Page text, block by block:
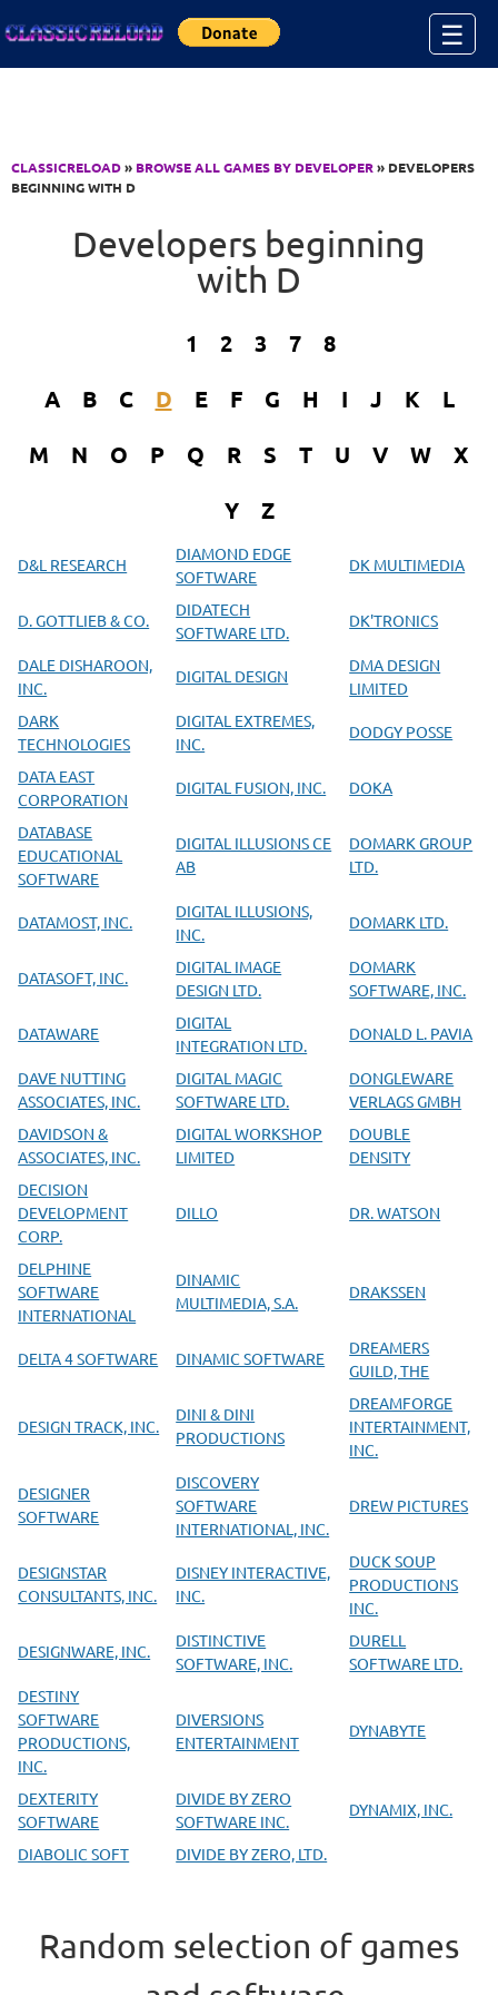
☰
CLASSICRELOAD» BROWSE ALL GAMES BY DEVELOPER» DEVELOPERS
BEGINNING WITH D
Developers beginning
with D
1 2 3 7
8
A
B C D E F G H I J K
L
M
N O P Q R S T U V W
X
Y
Z
D&L RESEARCH
DIAMOND EDGE
SOFTWARE
DK MULTIMEDIA
D. GOTTLIEB & CO.
DIDATECH
SOFTWARE LTD.
DK'TRONICS
DALE DISHAROON,
INC.
DIGITAL DESIGN
DMA DESIGN
LIMITED
DARK
TECHNOLOGIES
DIGITAL EXTREMES,
INC.
DODGY POSSE
DATA EAST
CORPORATION
DIGITAL FUSION, INC. DOKA
DATABASE
EDUCATIONAL
SOFTWARE
DIGITAL ILLUSIONS CE
AB
DOMARK GROUP
LTD.
DATAMOST, INC.
DIGITAL ILLUSIONS,
INC.
DOMARK LTD.
DATASOFT, INC.
DIGITAL IMAGE
DESIGN LTD.
DOMARK
SOFTWARE, INC.
DATAWARE
DIGITAL
INTEGRATION LTD.
DONALD L. PAVIA
DAVE NUTTING
ASSOCIATES, INC.
DIGITAL MAGIC
SOFTWARE LTD.
DONGLEWARE
VERLAGS GMBH
DAVIDSON &
ASSOCIATES, INC.
DIGITAL WORKSHOP
LIMITED
DOUBLE
DENSITY
DECISION
DEVELOPMENT
CORP.
DILLO DR. WATSON
DELPHINE
SOFTWARE
INTERNATIONAL
DINAMIC
MULTIMEDIA, S.A.
DRAKSSEN
DELTA 4 SOFTWARE DINAMIC SOFTWARE
DREAMERS
GUILD, THE
DESIGN TRACK, INC.
DINI & DINI
PRODUCTIONS
DREAMFORGE
INTERTAINMENT,
INC.
DESIGNER
SOFTWARE
DISCOVERY
SOFTWARE
INTERNATIONAL, INC.
DREW PICTURES
DESIGNSTAR
CONSULTANTS, INC.
DISNEY INTERACTIVE,
INC.
DUCK SOUP
PRODUCTIONS
INC.
DESIGNWARE, INC.
DISTINCTIVE
SOFTWARE, INC.
DURELL
SOFTWARE LTD.
DESTINY
SOFTWARE
PRODUCTIONS,
INC.
DIVERSIONS
ENTERTAINMENT
DYNABYTE
DEXTERITY
SOFTWARE
DIVIDE BY ZERO
SOFTWARE INC.
DYNAMIX, INC.
DIABOLIC SOFT DIVIDE BY ZERO, LTD.
Random selection of games